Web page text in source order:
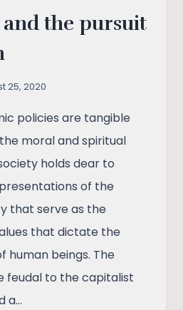
the pursuit
25, 2020
policies are tangible
moral and spiritual
holds dear to
of the
that serve as the
that dictate the
human beings. The
feudal to the capitalist
a…